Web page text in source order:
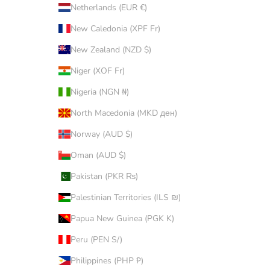
Netherlands (EUR €)
New Caledonia (XPF Fr)
New Zealand (NZD $)
Niger (XOF Fr)
Nigeria (NGN ₦)
North Macedonia (MKD ден)
Norway (AUD $)
Oman (AUD $)
Pakistan (PKR ₨)
Palestinian Territories (ILS ₪)
Papua New Guinea (PGK K)
Peru (PEN S/)
Philippines (PHP ₱)